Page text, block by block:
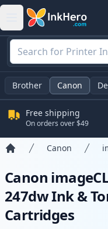
Brother Canon
Free shipping
On orders over $49
Canon
Canon
247dw Ink &
Cartridges